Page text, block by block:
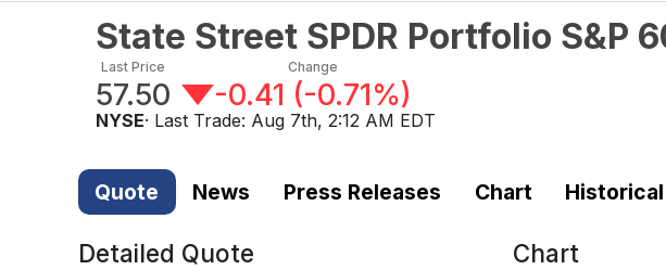
State Street SPDR Portfolio S&P
Last Price
57.50
Change
-0.41 (-0.71%)
NYSE· Last Trade: Aug 7th, 2:12 AM EDT
Quote News Press Releases Chart Historical
Detailed Quote Chart